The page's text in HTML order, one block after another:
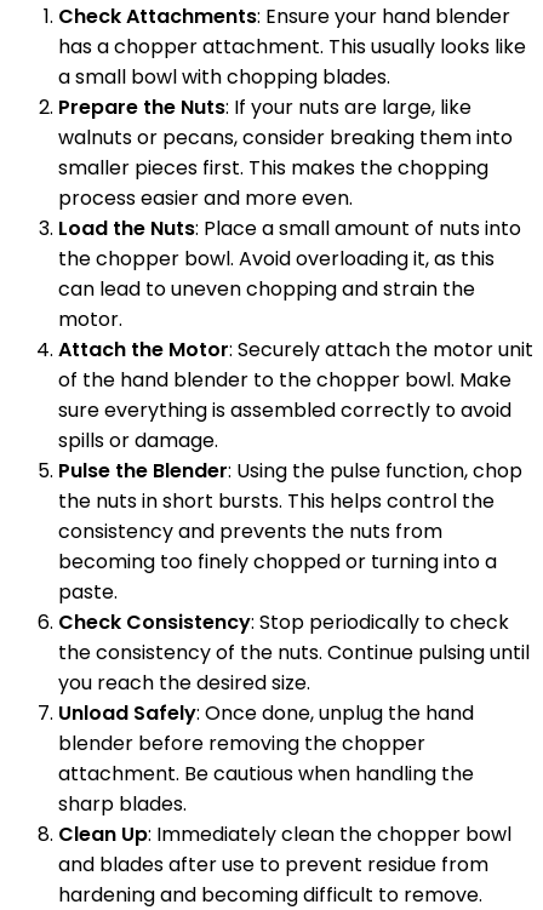
Check Attachments: Ensure your hand blender
has a chopper attachment. This usually looks like
a small bowl with chopping blades.
Prepare the Nuts: If your nuts are large, like
walnuts or pecans, consider breaking them into
smaller pieces first. This makes the chopping
process easier and more even.
Load the Nuts: Place a small amount of nuts into
the chopper bowl. Avoid overloading it, as this
can lead to uneven chopping and strain the
motor.
Attach the Motor: Securely attach the motor unit
of the hand blender to the chopper bowl. Make
sure everything is assembled correctly to avoid
spills or damage.
Pulse the Blender: Using the pulse function, chop
the nuts in short bursts. This helps control the
consistency and prevents the nuts from
becoming too finely chopped or turning into a
paste.
Check Consistency: Stop periodically to check
the consistency of the nuts. Continue pulsing until
you reach the desired size.
Unload Safely: Once done, unplug the hand
blender before removing the chopper
attachment. Be cautious when handling the
sharp blades.
Clean Up: Immediately clean the chopper bowl
and blades after use to prevent residue from
hardening and becoming difficult to remove.